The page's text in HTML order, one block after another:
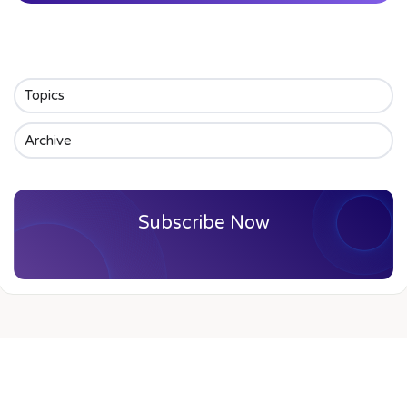
Topics
Archive
Subscribe Now